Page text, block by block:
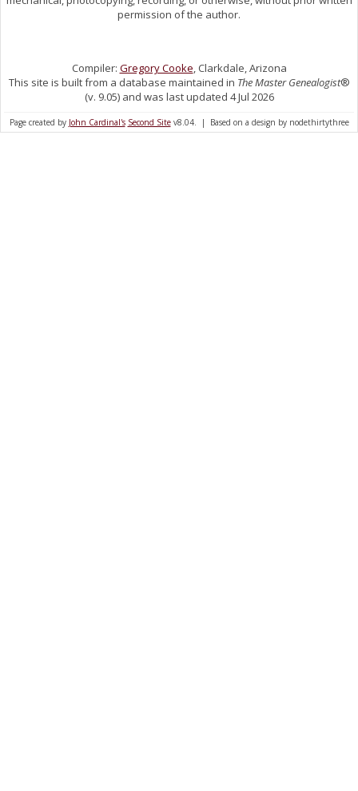
permission of the author.
Compiler: Gregory Cooke, Clarkdale, Arizona
This site is built from a database maintained in The Master Genealogist®
(v. 9.05) and was last updated 4 Jul 2026
Page created by John Cardinal's Second Sitev8.04. | Based on a design by nodethirtythree